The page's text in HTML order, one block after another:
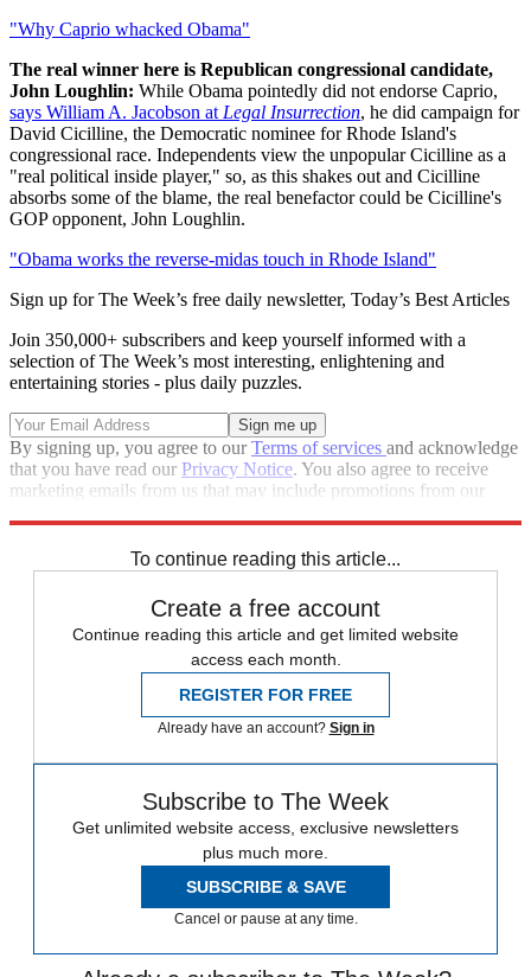
"Why Caprio whacked Obama"
The real winner here is Republican congressional candidate,
John Loughlin: While Obama pointedly did not endorse Caprio,
says William A. Jacobson at Legal Insurrection, he did campaign for
David Cicilline, the Democratic nominee for Rhode Island's
congressional race. Independents view the unpopular Cicilline as a
"real political inside player," so, as this shakes out and Cicilline
absorbs some of the blame, the real benefactor could be Cicilline's
GOP opponent, John Loughlin.
"Obama works the reverse-midas touch in Rhode Island"
Sign up for The Week’s free daily newsletter, Today’s Best Articles
Join 350,000+ subscribers and keep yourself informed with a
selection of The Week’s most interesting, enlightening and
entertaining stories - plus daily puzzles.
By signing up, you agree to ourTerms of services and acknowledge
that you have read our Privacy Notice. You also agree to receive
marketing emails from us that may include promotions from our
To continue reading this article...
Create a free account
Continue reading this article and get limited website
access each month.
REGISTER FOR FREE
Already have an account? Sign in
Subscribe to The Week
Get unlimited website access, exclusive newsletters
plus much more.
SUBSCRIBE & SAVE
Cancel or pause at any time.